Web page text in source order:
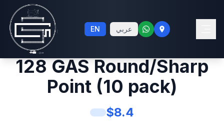
EN عربي
Schmetz #16 Sewing
Machine Needles UY
128 GAS Round/Sharp
Point (10 pack)
$8.4